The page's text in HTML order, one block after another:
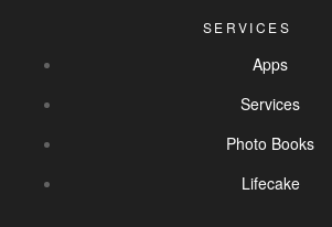
SERVICES
Apps
Services
Photo Books
Lifecake